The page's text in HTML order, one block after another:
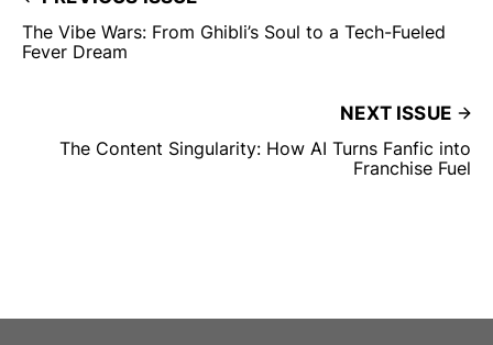
The Vibe Wars: From Ghibli’s Soul to a Tech-Fueled
Fever Dream
NEXT ISSUE
The Content Singularity: How AI Turns Fanfic into
Franchise Fuel